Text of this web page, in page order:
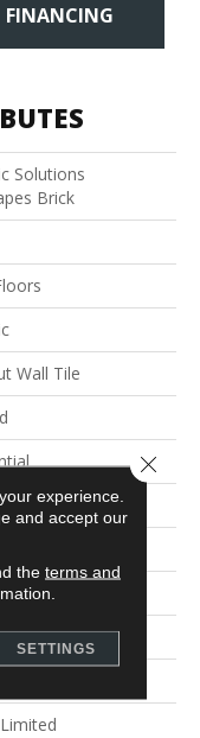
FINANCING
Solutions
Brick
Wall Tile
9.45"experience.
and accept our
the terms and
SETTINGS
Close